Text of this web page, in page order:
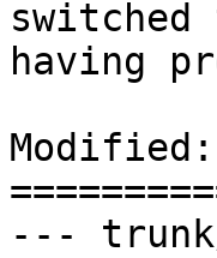
having
--- trunk/